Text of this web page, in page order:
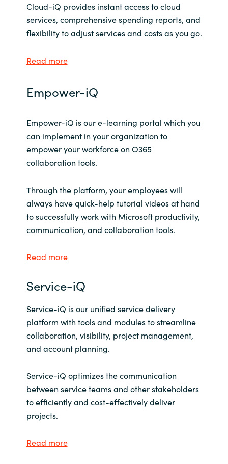
Slovenia
Singapore
Switzerland
United Kingdom
United States
Cloud-iQ provides instant access to cloud
services, comprehensive spending reports, and
flexibility to adjust services and costs as you go.
Read more
Empower-iQ
Empower-iQ is our e-learning portal which you
can implement in your organization to
empower your workforce on O365
collaboration tools.
Through the platform, your employees will
always have quick-help tutorial videos at hand
to successfully work with Microsoft productivity,
communication, and collaboration tools.
Read more
Service-iQ
Service-iQ is our unified service delivery
platform with tools and modules to streamline
collaboration, visibility, project management,
and account planning.
Service-iQ optimizes the communication
between service teams and other stakeholders
to efficiently and cost-effectively deliver
projects.
Read more